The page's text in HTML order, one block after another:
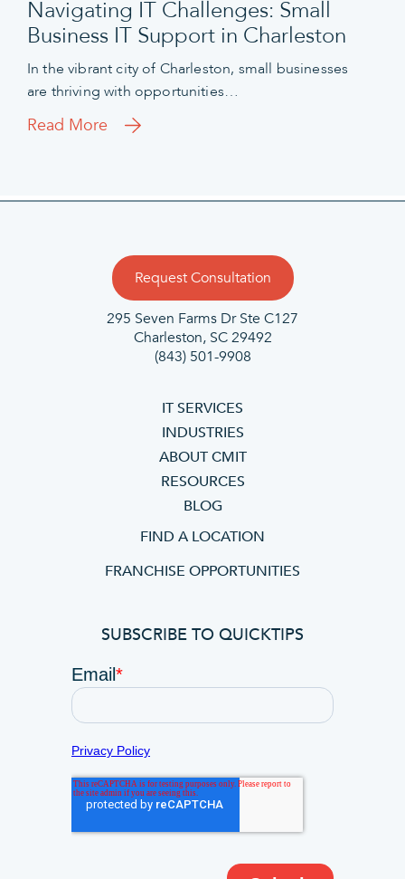
Navigating IT Challenges: Small
Business IT Support in Charleston
In the vibrant city of Charleston, small businesses
are thriving with opportunities…
Read More
Request Consultation
295 Seven Farms Dr Ste C127
Charleston, SC 29492
(843) 501-9908
IT SERVICES
INDUSTRIES
ABOUT CMIT
RESOURCES
BLOG
FIND A LOCATION
FRANCHISE OPPORTUNITIES
SUBSCRIBE TO QUICKTIPS